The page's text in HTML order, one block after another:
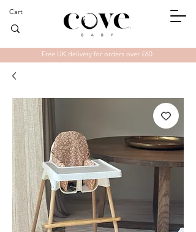
Cart
Free UK delivery for orders over £60